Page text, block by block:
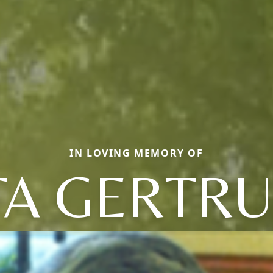
IN LOVING MEMORY OF